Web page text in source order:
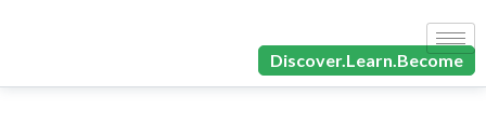
Discover.Learn.Become